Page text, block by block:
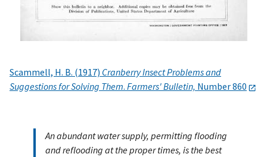
Scammell, H. B. (1917) Cranberry Insect Problems and
Suggestions for Solving Them. Farmers' Bulletin, Number 860
An abundant water supply, permitting flooding
and reflooding at the proper times, is the best